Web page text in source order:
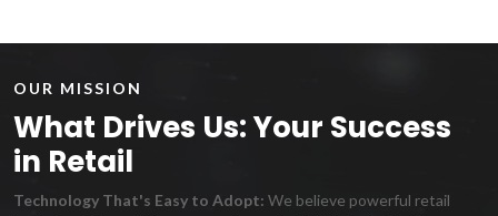
OUR MISSION
What Drives Us: Your Success
in Retail
Technology That's Easy to Adopt: We believe powerful retail